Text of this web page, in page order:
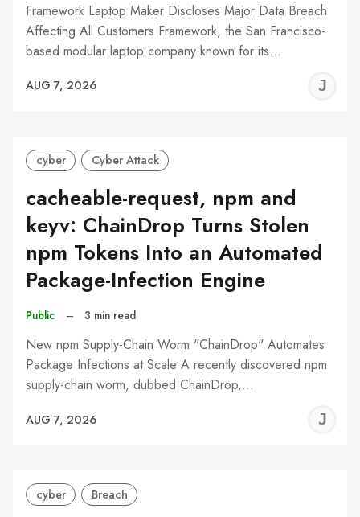
Framework Laptop Maker Discloses Major Data Breach
Affecting All Customers Framework, the San Francisco-
based modular laptop company known for its…
AUG 7, 2026
cyber Cyber Attack
cacheable-request, npm and
keyv: ChainDrop Turns Stolen
npm Tokens Into an Automated
Package-Infection Engine
Public – 3 min read
New npm Supply-Chain Worm "ChainDrop" Automates
Package Infections at Scale A recently discovered npm
supply-chain worm, dubbed ChainDrop,…
AUG 7, 2026
cyber Breach